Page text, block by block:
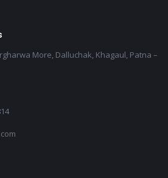
More, Dalluchak, Khagaul, Patna –